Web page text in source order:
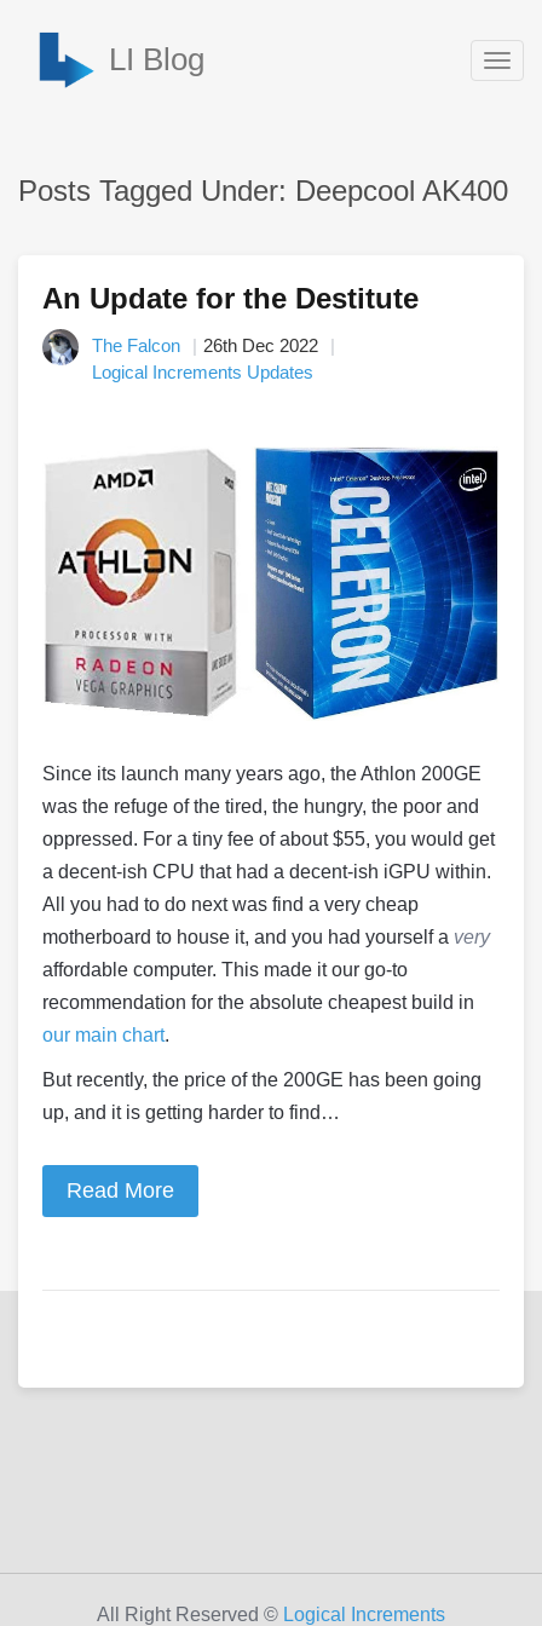
LI Blog
Posts Tagged Under: Deepcool AK400
An Update for the Destitute
The Falcon
26th Dec 2022
Logical Increments Updates
Since its launch many years ago, the Athlon 200GE
was the refuge of the tired, the hungry, the poor and
oppressed. For a tiny fee of about $55, you would get
a decent-ish CPU that had a decent-ish iGPU within.
All you had to do next was find a very cheap
motherboard to house it, and you had yourself a very
affordable computer. This made it our go-to
recommendation for the absolute cheapest build in
our main chart.
But recently, the price of the 200GE has been going
up, and it is getting harder to find…
Read More
All Right Reserved © Logical Increments